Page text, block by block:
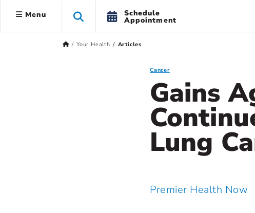
Menu Schedule
Appointment
Your Health Articles
Cancer
Gains
Lung
Premier Health Now